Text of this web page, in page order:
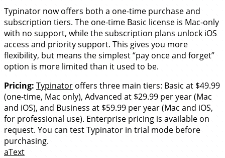
Typinator now offers both a one-time purchase and
subscription tiers. The one-time Basic license is Mac-only
with no support, while the subscription plans unlock iOS
access and priority support. This gives you more
flexibility, but means the simplest “pay once and forget”
option is more limited than it used to be.
Pricing: Typinator offers three main tiers: Basic at $49.99
(one-time, Mac only), Advanced at $29.99 per year (Mac
and iOS), and Business at $59.99 per year (Mac and iOS,
for professional use). Enterprise pricing is available on
request. You can test Typinator in trial mode before
purchasing.
aText